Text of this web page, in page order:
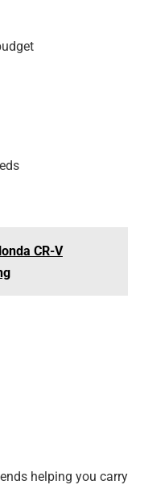
CR-V
helping you carry